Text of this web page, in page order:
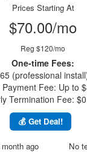
Prices Starting At
$70.00/mo
Reg $120/mo
One-time Fees:
(professional
Payment Fee: Up to
Termination Fee:
💰 Get Deal!
ago No